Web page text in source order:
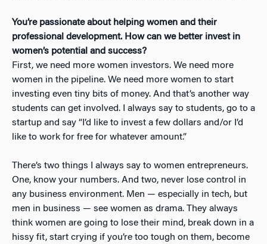
You’re passionate about helping women and their
professional development. How can we better invest in
women’s potential and success?
First, we need more women investors. We need more
women in the pipeline. We need more women to start
investing even tiny bits of money. And that’s another way
students can get involved. I always say to students, go to a
startup and say “I’d like to invest a few dollars and/or I’d
like to work for free for whatever amount.”
There’s two things I always say to women entrepreneurs.
One, know your numbers. And two, never lose control in
any business environment. Men — especially in tech, but
men in business — see women as drama. They always
think women are going to lose their mind, break down in a
hissy fit, start crying if you’re too tough on them, become